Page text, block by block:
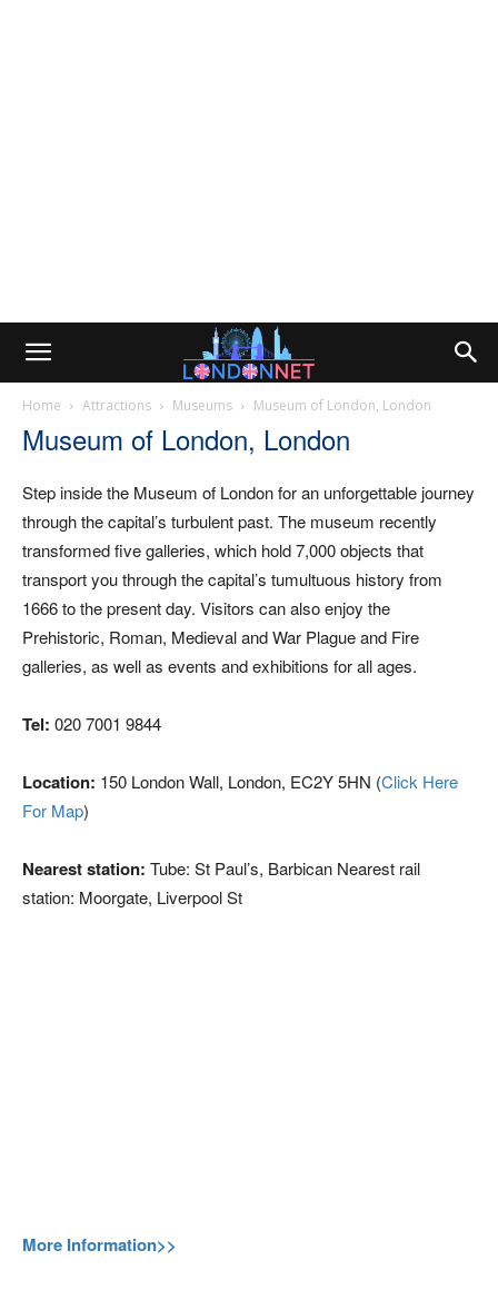
Home Attractions Museums Museum of London, London
Museum of London, London
Step inside the Museum of London for an unforgettable journey
through the capital’s turbulent past. The museum recently
transformed five galleries, which hold 7,000 objects that
transport you through the capital’s tumultuous history from
1666 to the present day. Visitors can also enjoy the
Prehistoric, Roman, Medieval and War Plague and Fire
galleries, as well as events and exhibitions for all ages.
Tel: 020 7001 9844
Location: 150 London Wall, London, EC2Y 5HN (Click Here
For Map)
Nearest station: Tube: St Paul’s, Barbican Nearest rail
station: Moorgate, Liverpool St
More Information>>